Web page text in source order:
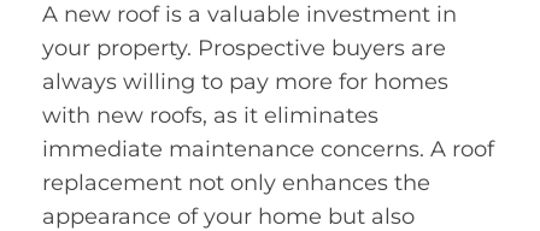
A new roof is a valuable investment in
your property. Prospective buyers are
always willing to pay more for homes
with new roofs, as it eliminates
immediate maintenance concerns. A roof
replacement not only enhances the
appearance of your home but also